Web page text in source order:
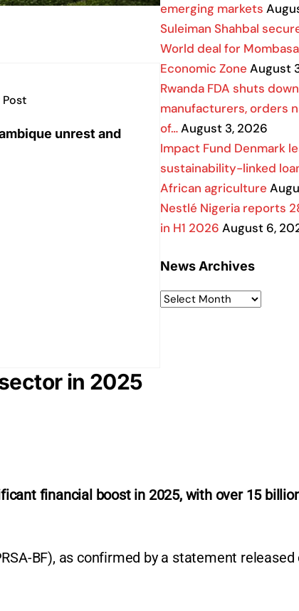
unrest and
emerging markets
Suleiman Shahbal
World deal for
Economic Zone August
Rwanda FDA shuts
manufacturers, orders
of…August 3, 2026
Impact Fund Denmark
sustainability-linked
African agriculture
Nestlé Nigeria reports
in H1 2026 August 6,
News Archives
in 2025
financial boost in 2025, with over 15
BF), as confirmed by a statement released